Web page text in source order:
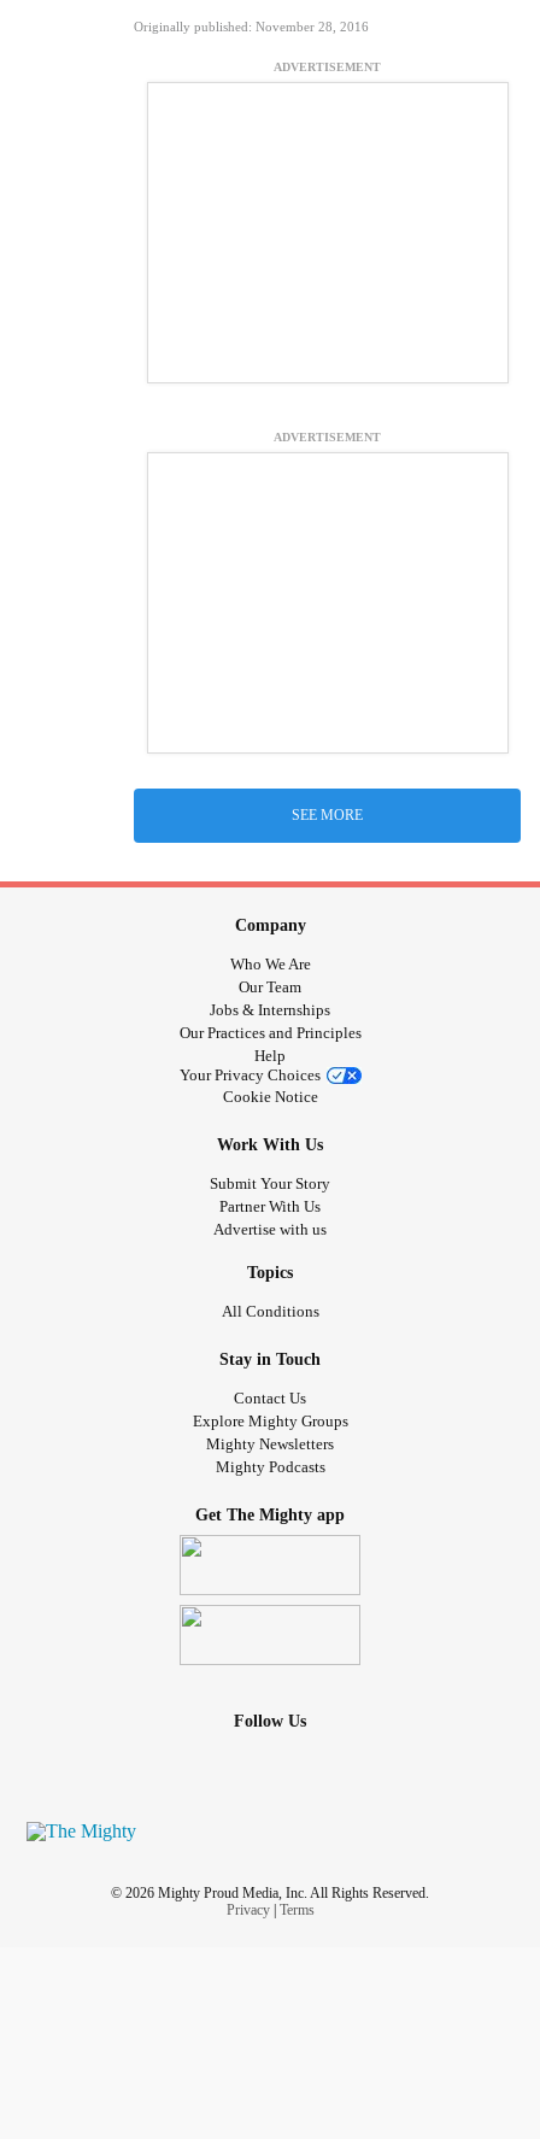
Originally published: November 28, 2016
ADVERTISEMENT
ADVERTISEMENT
SEE MORE
Company
Who We Are
Our Team
Jobs & Internships
Our Practices and Principles
Help
Your Privacy Choices
Cookie Notice
Work With Us
Submit Your Story
Partner With Us
Advertise with us
Topics
All Conditions
Stay in Touch
Contact Us
Explore Mighty Groups
Mighty Newsletters
Mighty Podcasts
Get The Mighty app
Follow Us
© 2026 Mighty Proud Media, Inc. All Rights Reserved.
Privacy| Terms